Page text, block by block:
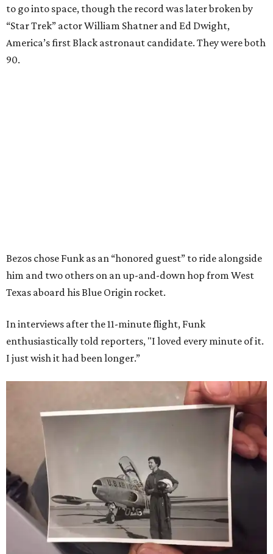
to go into space, though the record was later broken by
“Star Trek” actor William Shatner and Ed Dwight,
America’s first Black astronaut candidate. They were both
90.
Bezos chose Funk as an “honored guest” to ride alongside
him and two others on an up-and-down hop from West
Texas aboard his Blue Origin rocket.
In interviews after the 11-minute flight, Funk
enthusiastically told reporters, "I loved every minute of it.
I just wish it had been longer.”